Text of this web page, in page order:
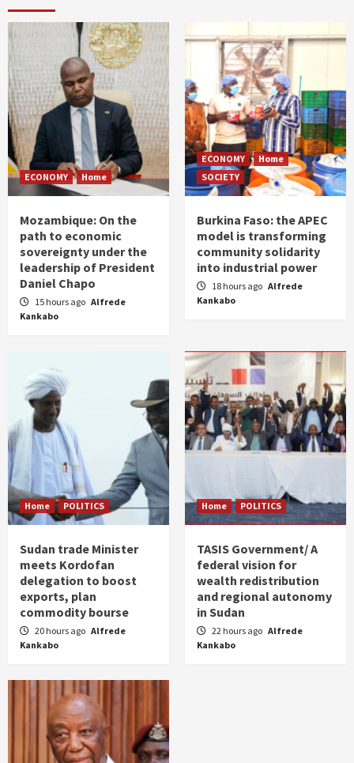
ECONOMY Home
Mozambique: On the
path to economic
sovereignty under the
leadership of President
Daniel Chapo
15 hours ago Alfrede
Kankabo
ECONOMY
Home
SOCIETY
Burkina Faso: the APEC
model is transforming
community solidarity
into industrial power
18 hours ago Alfrede
Kankabo
Home POLITICS
Sudan trade Minister
meets Kordofan
delegation to boost
exports, plan
commodity bourse
20 hours ago Alfrede
Kankabo
Home POLITICS
TASIS Government/ A
federal vision for
wealth redistribution
and regional autonomy
in Sudan
22 hours ago Alfrede
Kankabo